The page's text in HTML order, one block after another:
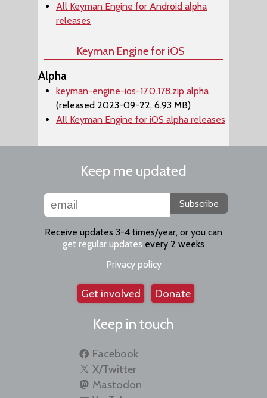
All Keyman Engine for Android alpha
releases
Keyman Engine for iOS
Alpha
keyman-engine-ios-17.0.178.zip alpha
(released 2023-09-22, 6.93 MB)
All Keyman Engine for iOS alpha releases
Keep me updated
Subscribe
Receive updates 3-4 times/year, or you can
get regular updates every 2 weeks
Privacy policy
Get involved Donate
Keep in touch
Facebook
X/Twitter
Mastodon